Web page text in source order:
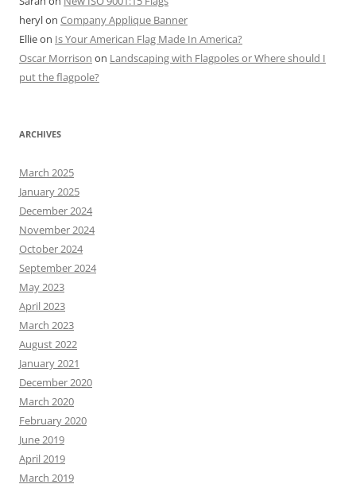
herylon Company Applique Banner
Ellieon Is Your American Flag Made In America?
Oscar Morrison on Landscaping with Flagpoles or Where should I
put the flagpole?
ARCHIVES
March 2025
January 2025
December 2024
November 2024
October 2024
September 2024
May 2023
April 2023
March 2023
August 2022
January 2021
December 2020
March 2020
February 2020
June 2019
April 2019
March 2019